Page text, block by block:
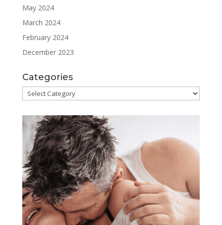
May 2024
March 2024
February 2024
December 2023
Categories
Categories